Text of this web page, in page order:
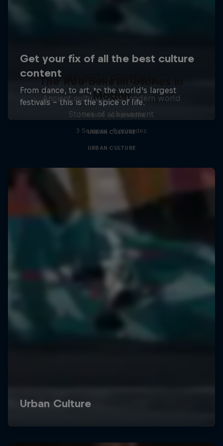
Ancient culture in the modern world
1 Season · 6 episodes
URBAN CULTURE
The Red Bulletin Stories in
Motion
Stories of achievement
3 Seasons · 9 episodes
URBAN CULTURE